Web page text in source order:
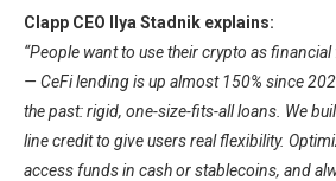
Clapp CEO Ilya Stadnik explains:
“People want to use their crypto as
— CeFi lending is up almost 150% since
the past: rigid, one-size-fits-all loans. We
line credit to give users real flexibility.
access funds in cash or stablecoins, and